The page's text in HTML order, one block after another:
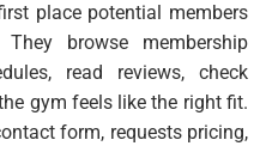
place potential members
browse membership
read reviews, check
gym feels like the right fit.
form, requests pricing,